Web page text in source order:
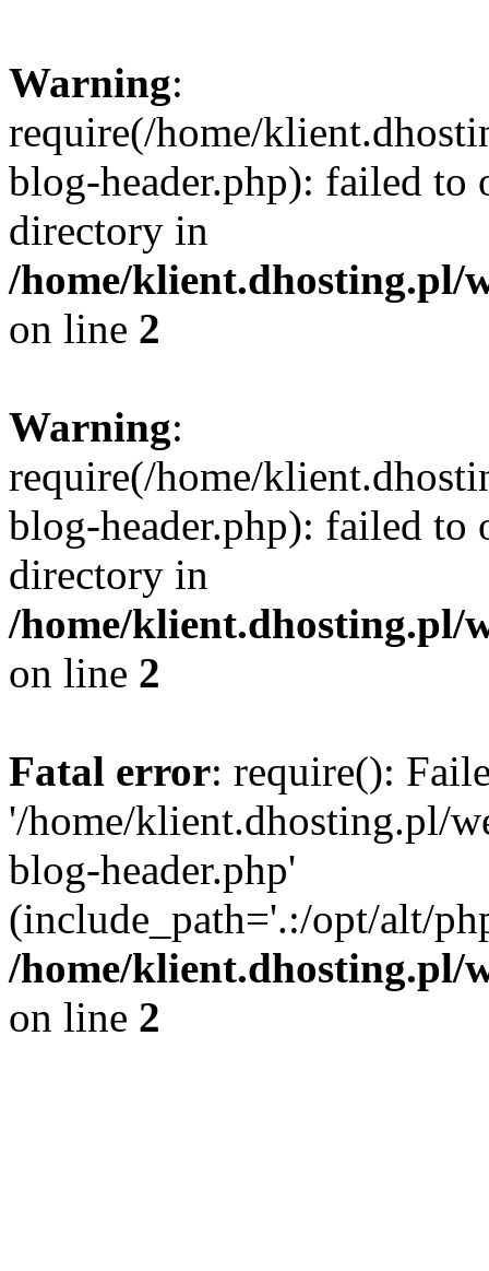
Warning:
require(/home/
blog-header.php): failed to
directory in
/home/klient.dhosting.pl/
on line 2
Warning:
require(/home/
blog-header.php): failed to
directory in
/home/klient.dhosting.pl/
on line 2
Fatal error: require():
'/home/klient.dhosting.pl/
blog-header.php'
(include_path='.:/opt/alt/
/home/klient.dhosting.pl/
on line 2